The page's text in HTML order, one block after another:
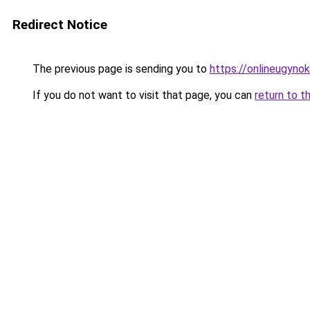
Redirect Notice
The previous page is sending you to https://
If you do not want to visit that page, you can return to